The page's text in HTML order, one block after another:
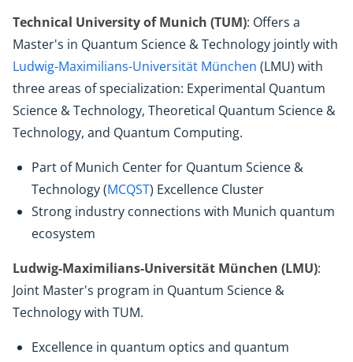
Technical University of Munich (TUM): Offers a
Master's in Quantum Science & Technology jointly with
Ludwig-Maximilians-Universität München (LMU) with
three areas of specialization: Experimental Quantum
Science & Technology, Theoretical Quantum Science &
Technology, and Quantum Computing.
Part of Munich Center for Quantum Science &
Technology (MCQST) Excellence Cluster
Strong industry connections with Munich quantum
ecosystem
Ludwig-Maximilians-Universität München (LMU):
Joint Master's program in Quantum Science &
Technology with TUM.
Excellence in quantum optics and quantum